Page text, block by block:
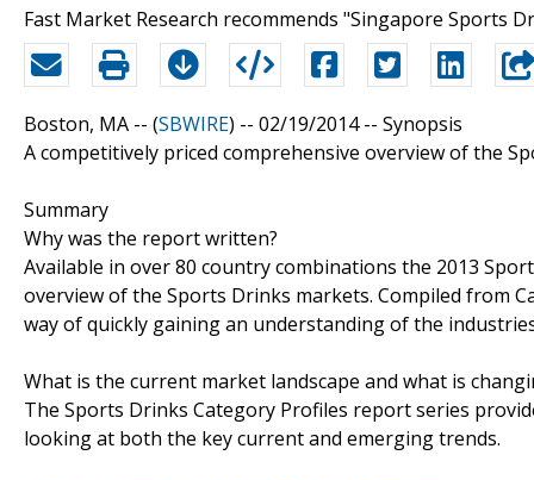
Fast Market Research recommends "Singapore Sports
Boston, MA -- (SBWIRE) -- 02/19/2014 -- Synopsis
A competitively priced comprehensive overview of the
Summary
Why was the report written?
Available in over 80 country combinations the 2013
overview of the Sports Drinks markets. Compiled from
way of quickly gaining an understanding of the
What is the current market landscape and what is
The Sports Drinks Category Profiles report series
looking at both the key current and emerging trends.